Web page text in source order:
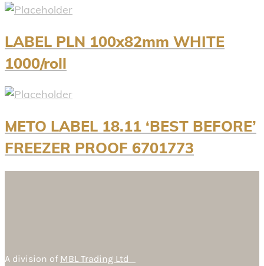
LABEL PLN 100x82mm WHITE
1000/roll
METO LABEL 18.11 ‘BEST BEFORE’
FREEZER PROOF 6701773
A division of MBL Trading Ltd